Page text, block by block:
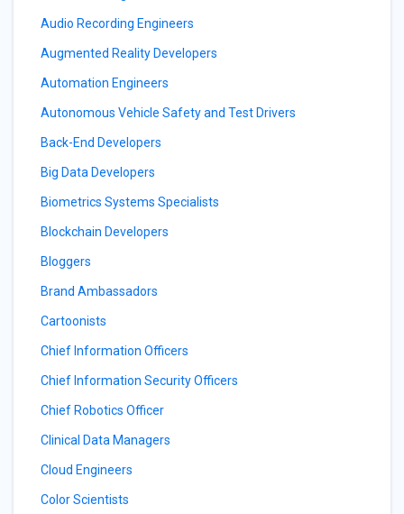
Audio Recording Engineers
Augmented Reality Developers
Automation Engineers
Autonomous Vehicle Safety and Test Drivers
Back-End Developers
Big Data Developers
Biometrics Systems Specialists
Blockchain Developers
Bloggers
Brand Ambassadors
Cartoonists
Chief Information Officers
Chief Information Security Officers
Chief Robotics Officer
Clinical Data Managers
Cloud Engineers
Color Scientists